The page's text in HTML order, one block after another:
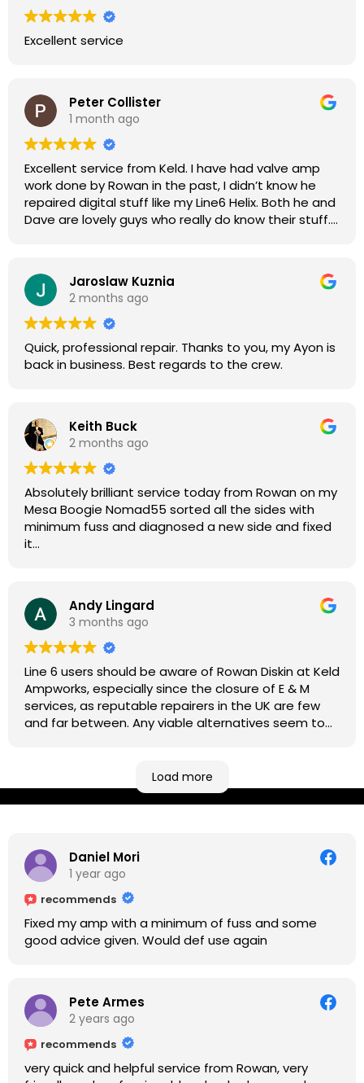
Excellent service
Peter Collister
1 month ago
Excellent service from Keld. I have had valve amp
work done by Rowan in the past, I didn’t know he
repaired digital stuff like my Line6 Helix. Both he and
Dave are lovely guys who really do know their stuff.
were great, and my Helix now works perfectly again.
Without any hesitation I would recommend these
guys for any amp or effects repair work.
Jaroslaw Kuznia
2 months ago
Quick, professional repair. Thanks to you, my Ayon is
back in business. Best regards to the crew.
Keith Buck
2 months ago
Absolutely brilliant service today from Rowan on my
Mesa Boogie Nomad55 sorted all the sides with
minimum fuss and diagnosed a new side and fixed
it
Andy Lingard
3 months ago
Line 6 users should be aware of Rowan Diskin at Keld
Ampworks, especially since the closure of E & M
services, as reputable repairers in the UK are few
and far between. Any viable alternatives seem to
based workshop is like an oasis. Took my Helix for a
USB port replacement and the whole repair was
completed efficiently for a reasonable cost while I
Load more
Daniel Mori
1 year ago
recommends
Fixed my amp with a minimum of fuss and some
good advice given. Would def use again
Pete Armes
2 years ago
recommends
very quick and helpful service from Rowan, very